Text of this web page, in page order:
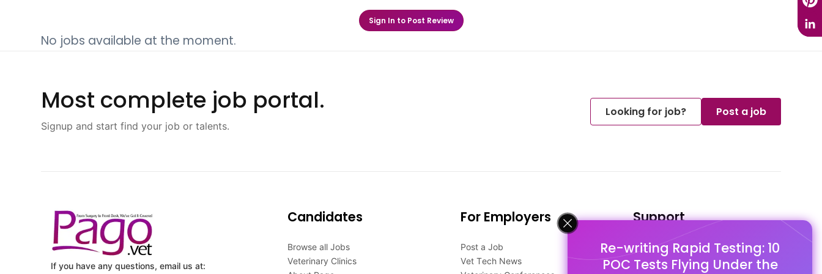
Re-writing Rapid Testing: 10
POC Tests Flying Under the
Sign In to Post Review
No jobs available at the moment.
Most complete job portal.
Signup and start find your job or talents.
Looking for job? Post a job
If you have any questions, email us at:
Candidates
Browse all Jobs
Veterinary Clinics
For Employers
Post a Job
Vet Tech News
Support
FAQ's
Pago Terms